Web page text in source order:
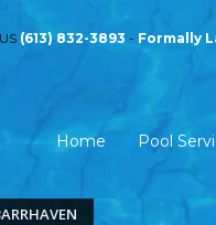
(613) 832-3893 - Formally
Home Pool